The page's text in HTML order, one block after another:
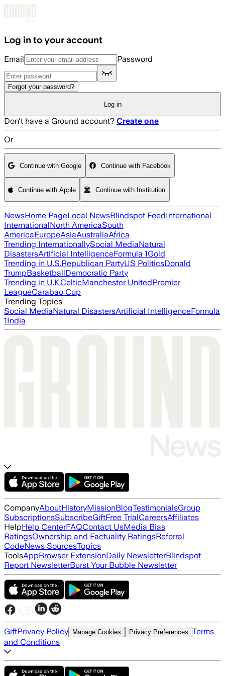
Log in to your account
Email Password
Forgot your password?
Log in
Don't have a Ground account? Create one
Or
Continue with Google Continue with Facebook
Continue with Apple Continue with Institution
NewsHome PageLocal NewsBlindspot FeedInternational
InternationalNorth AmericaSouth
AmericaEuropeAsiaAustraliaAfrica
Trending InternationallySocial MediaNatural
DisastersArtificial IntelligenceFormula 1Gold
Trending in U.S.Republican PartyUS PoliticsDonald
TrumpBasketballDemocratic Party
Trending in U.K.CelticManchester UnitedPremier
LeagueCarabao Cup
Trending Topics
Social MediaNatural DisastersArtificial IntelligenceFormula
1India
CompanyAboutHistoryMissionBlogTestimonialsGroup
SubscriptionsSubscribeGiftFree TrialCareersAffiliates
HelpHelp CenterFAQContact UsMedia Bias
RatingsOwnership and Factuality RatingsReferral
CodeNews SourcesTopics
ToolsAppBrowser ExtensionDaily NewsletterBlindspot
Report NewsletterBurst Your Bubble Newsletter
GiftPrivacy Policy Manage Cookies Privacy Preferences Terms
and Conditions